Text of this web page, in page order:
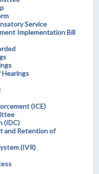
Service
Implementation Bill
Hearings
(ICE)
(IDC)
and Retention of
(IVR)